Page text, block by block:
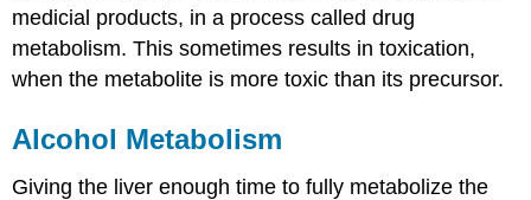
medicial products, in a process called drug
metabolism. This sometimes results in toxication,
when the metabolite is more toxic than its precursor.
Alcohol Metabolism
Giving the liver enough time to fully metabolize the